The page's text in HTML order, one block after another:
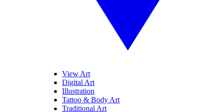
View Art
Digital Art
Illustration
Tattoo & Body Art
Traditional Art